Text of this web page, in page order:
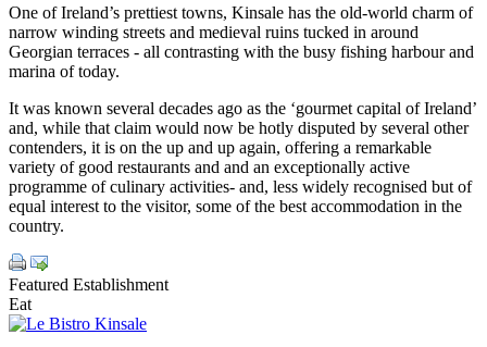
One of Ireland’s prettiest towns, Kinsale has the old-world charm of
narrow winding streets and medieval ruins tucked in around
Georgian terraces - all contrasting with the busy fishing harbour and
marina of today.
It was known several decades ago as the ‘gourmet capital of Ireland’
and, while that claim would now be hotly disputed by several other
contenders, it is on the up and up again, offering a remarkable
variety of good restaurants and and an exceptionally active
programme of culinary activities- and, less widely recognised but of
equal interest to the visitor, some of the best accommodation in the
country.
Featured Establishment
Eat